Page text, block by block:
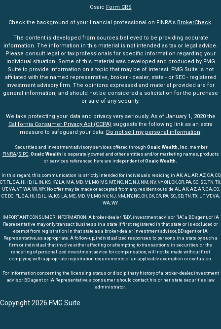
Osaic Form CRS
Check the background of your financial professional on FINRA's BrokerCheck.
The content is developed from sources believed to be providing accurate
information. The information in this material is not intended as tax or legal advice.
Please consult legal or tax professionals for specific information regarding your
individual situation. Some of this material was developed and produced by FMG
Suite to provide information on a topic that may be of interest. FMG Suite is not
affiliated with the named representative, broker - dealer, state - or SEC - registered
investment advisory firm. The opinions expressed and material provided are for
general information, and should not be considered a solicitation for the purchase
or sale of any security.
We take protecting your data and privacy very seriously. As of January 1, 2020 the
California Consumer Privacy Act (CCPA) suggests the following link as an extra
measure to safeguard your data: Do not sell my personal information.
Securities and investment advisory services offered through Osaic Wealth, Inc. member
FINRA/SIPC.Osaic Wealth is separately owned and other entities and/or marketing names, products
or services referenced here are independent ofOsaic Wealth.
In this regard, this communication is strictly intended for individuals residing in AK, AL, AR, AZ, CA, CO,
CT, FL, GA, HI, ID, IL, IN, KS, KY, LA, MA, MD, MI, MO, MS, MT, NC, NE, NJ, NM, NV, NY, OH, OK, OR, PA, SC, SD, TN, TX,
UT, VA, VT, WA, WI, WY. No offer may be made or accepted from any resident outside AL, AK, AZ, AR, CA, CO,
CT, DC, FL, GA, HI, ID, IL, IA, KS, LA, ME, MD, MI, MO, NV, NJ, NM, NY, NC, OH, OK, OR, PA, SC, SD, TN, TX, UT, VT, VA,
WA, WY.
IMPORTANT CONSUMER INFORMATION: A broker-dealer "BD", investment advisor "IA", a BD agent, or IA
Representative may only transact business in a state if first registered in that state or is excluded or
exempt from registration in that state as a broker-dealer, investment advisor, BD agent or IA
Representative, as appropriate. A follow-up, individualized responses to persons in a state by such a
firm or individual that involve either affecting or attempting to transactions in securities or the
rendering of personalized investment advice for compensation, will not be made without first
complying with appropriate registration requirements or an applicable exemption or exclusion.
For information concerning the licensing status or disciplinary history of a broker-dealer, investment
advisor, BD agent or IA Representative, a consumer should contact his or her state securities law
administrator.
Copyright 2026 FMG Suite.